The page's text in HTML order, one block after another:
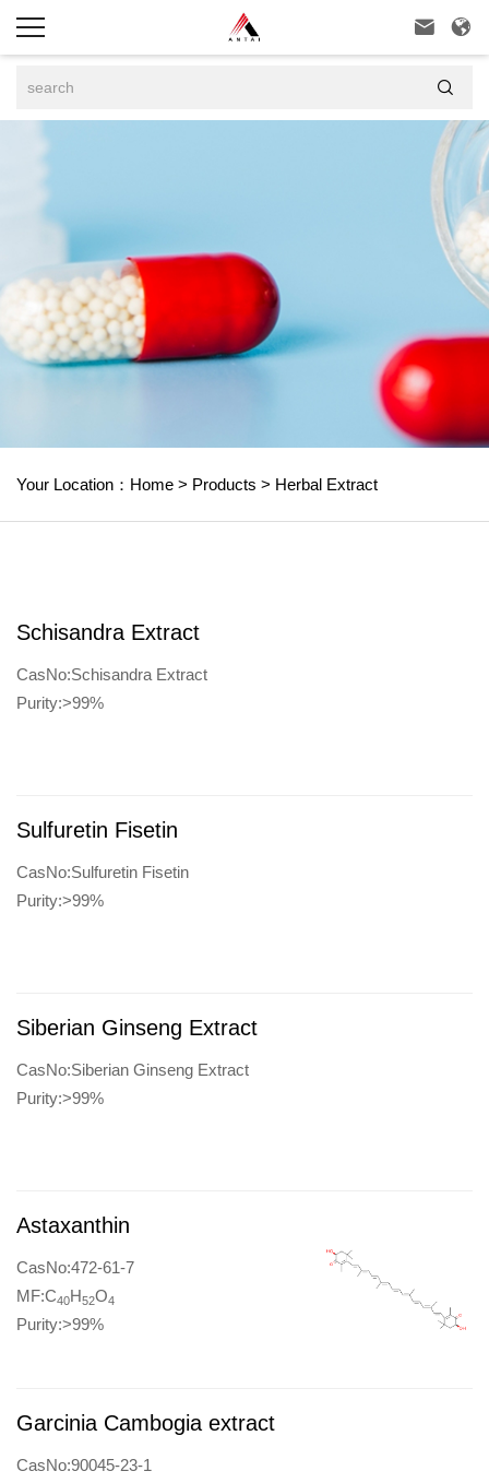
 

Your Location： Home > Products > Herbal Extract
Schisandra Extract
CasNo:Schisandra Extract
Purity:>99%
Sulfuretin Fisetin
CasNo:Sulfuretin Fisetin
Purity:>99%
Siberian Ginseng Extract
CasNo:Siberian Ginseng Extract
Purity:>99%
Astaxanthin
CasNo:472-61-7
MF:C40H52O4
Purity:>99%
Garcinia Cambogia extract
CasNo:90045-23-1